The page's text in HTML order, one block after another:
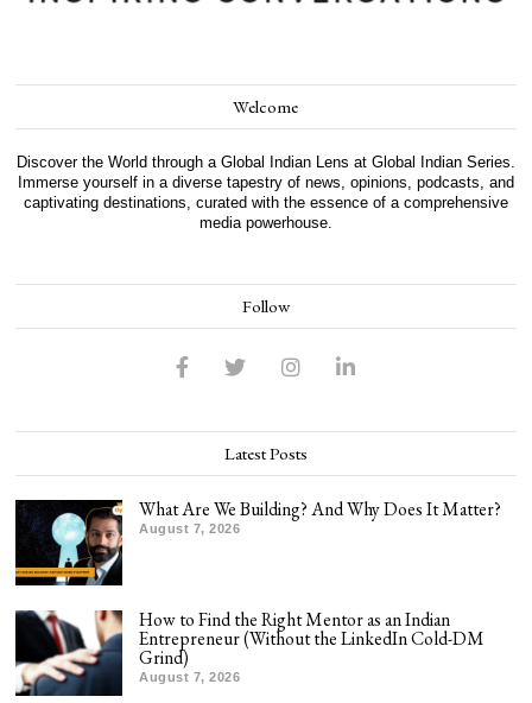
Welcome
Discover the World through a Global Indian Lens at Global Indian Series.
Immerse yourself in a diverse tapestry of news, opinions, podcasts, and
captivating destinations, curated with the essence of a comprehensive
media powerhouse.
Follow
Latest Posts
What Are We Building? And Why Does It Matter?
August 7, 2026
How to Find the Right Mentor as an Indian
Entrepreneur (Without the LinkedIn Cold-DM
Grind)
August 7, 2026